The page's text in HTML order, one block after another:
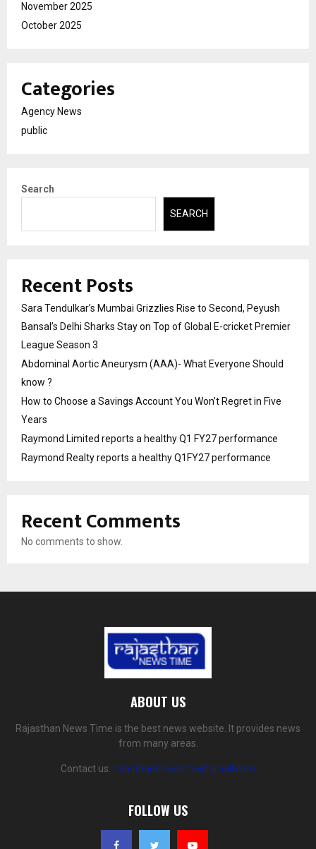
November 2025
October 2025
Categories
Agency News
public
Search
SEARCH
Recent Posts
Sara Tendulkar’s Mumbai Grizzlies Rise to Second, Peyush
Bansal’s Delhi Sharks Stay on Top of Global E-cricket Premier
League Season 3
Abdominal Aortic Aneurysm (AAA)- What Everyone Should
know ?
How to Choose a Savings Account You Won’t Regret in Five
Years
Raymond Limited reports a healthy Q1 FY27 performance
Raymond Realty reports a healthy Q1FY27 performance
Recent Comments
No comments to show.
ABOUT US
Rajasthan News Time is the best news website. It provides news
from many areas.
Contact us: rajasthannewstime@gmail.com
FOLLOW US